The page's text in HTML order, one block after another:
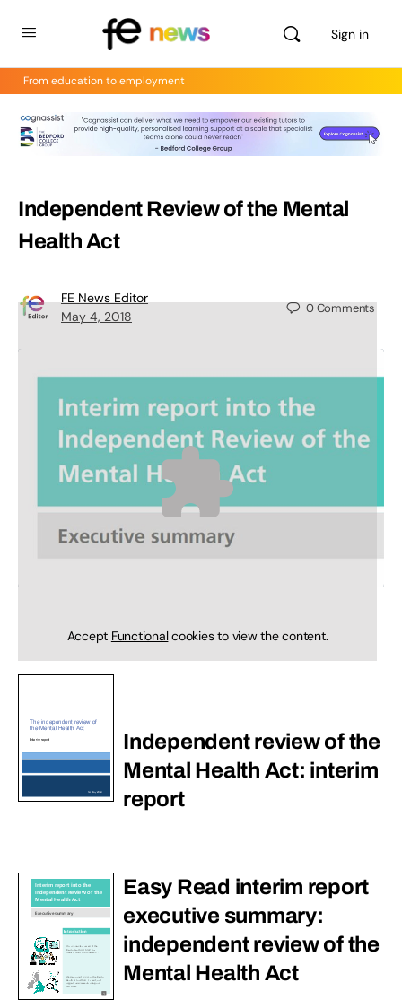
Sign in
From education to employment
Independent Review of the Mental
Health Act
FE News Editor
May 4, 2018
0Comments
Accept Functionalcookies to view the content.
Independent review of the
Mental Health Act: interim
report
Easy Read interim report
executive summary:
independent review of the
Mental Health Act